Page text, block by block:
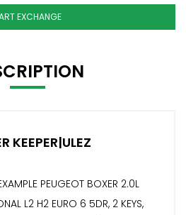
EXCHANGE
KEEPER|ULEZ
PEUGEOT BOXER 2.0L
L2 H2 EURO 6 5DR, 2 KEYS,